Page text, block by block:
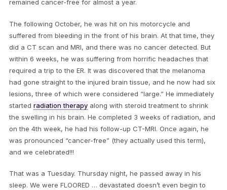
remained cancer-free for almost a year.
The following October, he was hit on his motorcycle and
suffered from bleeding in the front of his brain. At that time, they
did a CT scan and MRI, and there was no cancer detected. But
within 6 weeks, he was suffering from horrific headaches that
required a trip to the ER. It was discovered that the melanoma
had gone straight to the injured brain tissue, and he now had six
lesions, three of which were considered “large.” He immediately
started radiation therapyalong with steroid treatment to shrink
the swelling in his brain. He completed 3 weeks of radiation, and
on the 4th week, he had his follow-up CT-MRI. Once again, he
was pronounced “cancer-free” (they actually used this term),
and we celebrated!!!
That was a Tuesday. Thursday night, he passed away in his
sleep. We were FLOORED … devastated doesn’t even begin to